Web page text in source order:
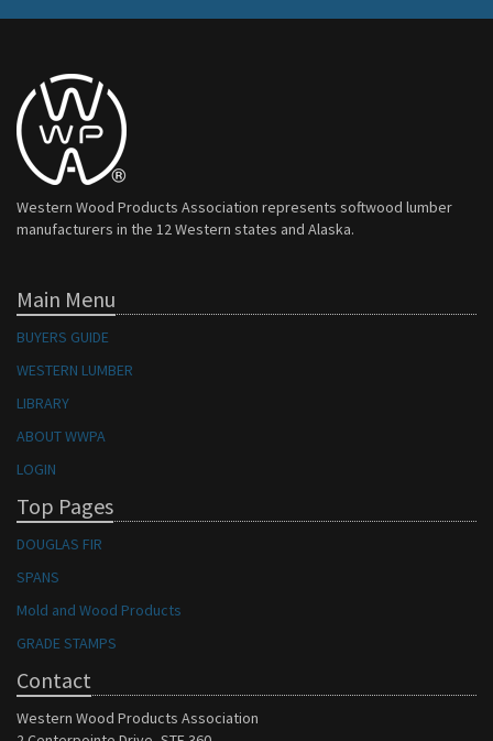
Western Wood Products Association represents softwood lumber
manufacturers in the 12 Western states and Alaska.
Main Menu
BUYERS GUIDE
WESTERN LUMBER
LIBRARY
ABOUT WWPA
LOGIN
Top Pages
DOUGLAS FIR
SPANS
Mold and Wood Products
GRADE STAMPS
Contact
Western Wood Products Association